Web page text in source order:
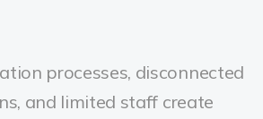
processes, disconnected
and limited staff create